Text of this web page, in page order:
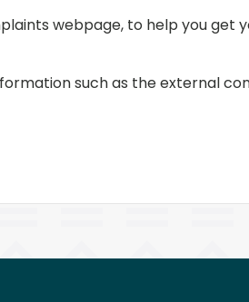
webpage, to help you get
such as the external